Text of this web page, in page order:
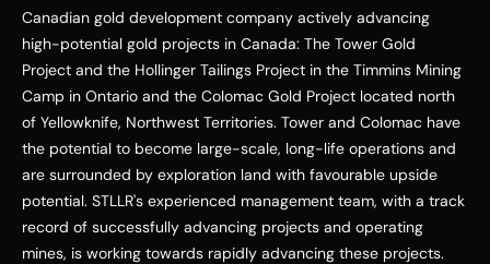
Canadian gold development company actively advancing
high-potential gold projects in Canada: The Tower Gold
Project and the Hollinger Tailings Project in the Timmins Mining
Camp in Ontario and the Colomac Gold Project located north
of Yellowknife, Northwest Territories. Tower and Colomac have
the potential to become large-scale, long-life operations and
are surrounded by exploration land with favourable upside
potential. STLLR's experienced management team, with a track
record of successfully advancing projects and operating
mines, is working towards rapidly advancing these projects.